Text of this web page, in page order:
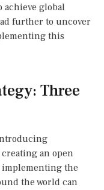
global
further to uncover
this
Three
an open
implementing the
the world can